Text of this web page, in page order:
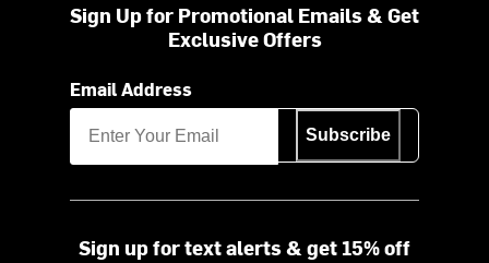
Sign Up for Promotional Emails & Get
Exclusive Offers
Email Address
Subscribe
Sign up for text alerts & get 15% off